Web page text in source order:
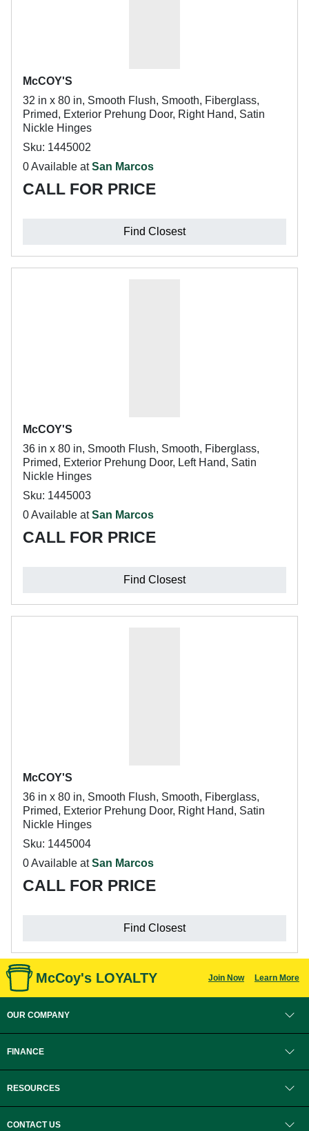
McCOY'S
32 in x 80 in, Smooth Flush, Smooth, Fiberglass,
Primed, Exterior Prehung Door, Right Hand, Satin
Nickle Hinges
Sku: 1445002
0 Available atSan Marcos
CALL FOR PRICE
Find Closest
McCOY'S
36 in x 80 in, Smooth Flush, Smooth, Fiberglass,
Primed, Exterior Prehung Door, Left Hand, Satin
Nickle Hinges
Sku: 1445003
0 Available atSan Marcos
CALL FOR PRICE
Find Closest
McCOY'S
36 in x 80 in, Smooth Flush, Smooth, Fiberglass,
Primed, Exterior Prehung Door, Right Hand, Satin
Nickle Hinges
Sku: 1445004
0 Available atSan Marcos
CALL FOR PRICE
Find Closest
McCoy's LOYALTY Join Now Learn More
OUR COMPANY
FINANCE
RESOURCES
CONTACT US